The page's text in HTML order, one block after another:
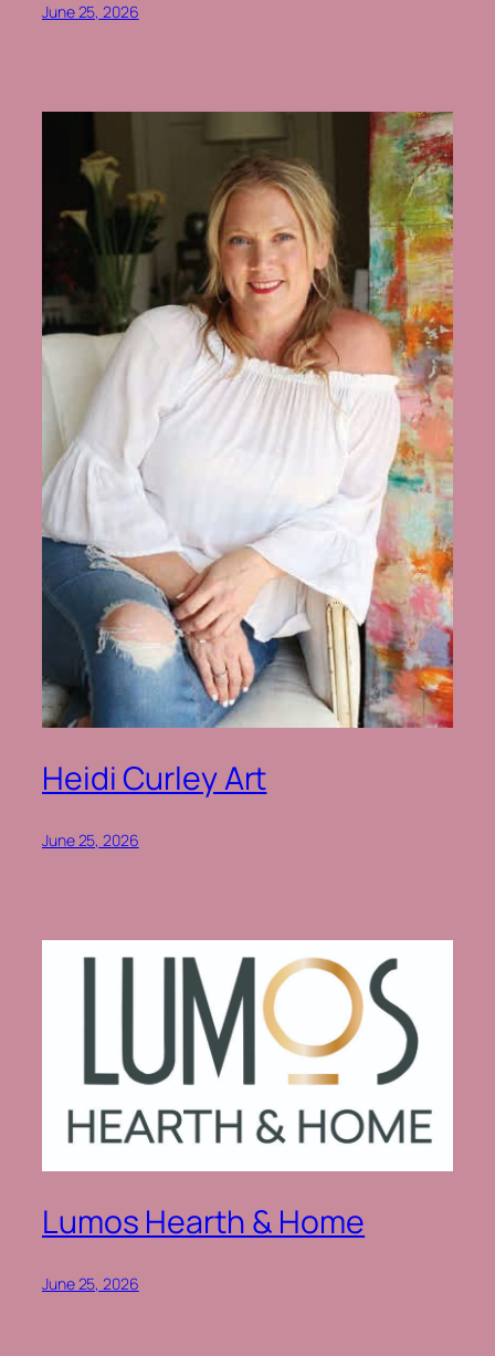
June 25, 2026
Heidi Curley Art
June 25, 2026
Lumos Hearth & Home
June 25, 2026